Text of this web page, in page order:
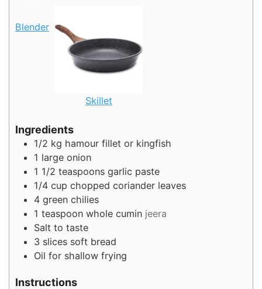
Blender
Skillet
Ingredients
1/2 kg hamour fillet or kingfish
1 large onion
1 1/2 teaspoons garlic paste
1/4 cup chopped coriander leaves
4 green chilies
1 teaspoon whole cumin jeera
Salt to taste
3 slices soft bread
Oil for shallow frying
Instructions